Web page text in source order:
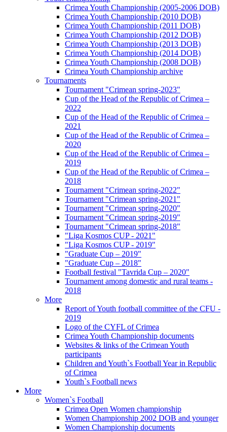
Crimea Youth Championship (2005-2006 DOB)
Crimea Youth Championship (2010 DOB)
Crimea Youth Championship (2011 DOB)
Crimea Youth Championship (2012 DOB)
Crimea Youth Championship (2013 DOB)
Crimea Youth Championship (2014 DOB)
Crimea Youth Championship (2008 DOB)
Crimea Youth Championship archive
Tournaments
Tournament "Crimean spring-2023"
Cup of the Head of the Republic of Crimea –
2022
Cup of the Head of the Republic of Crimea –
2021
Cup of the Head of the Republic of Crimea –
2020
Cup of the Head of the Republic of Crimea –
2019
Cup of the Head of the Republic of Crimea –
2018
Tournament "Crimean spring-2022"
Tournament "Crimean spring-2021"
Tournament "Crimean spring-2020"
Tournament "Crimean spring-2019"
Tournament "Crimean spring-2018"
"Liga Kosmos CUP - 2021"
"Liga Kosmos CUP - 2019"
"Graduate Cup – 2019"
"Graduate Cup – 2018"
Football festival "Tavrida Cup – 2020"
Tournament among domestic and rural teams -
2018
More
Report of Youth football committee of the CFU -
2019
Logo of the CYFL of Crimea
Crimea Youth Championship documents
Websites & links of the Crimean Youth
participants
Children and Youth`s Football Year in Republic
of Crimea
Youth`s Football news
More
Women`s Football
Crimea Open Women championship
Women Championship 2002 DOB and younger
Women Championship documents